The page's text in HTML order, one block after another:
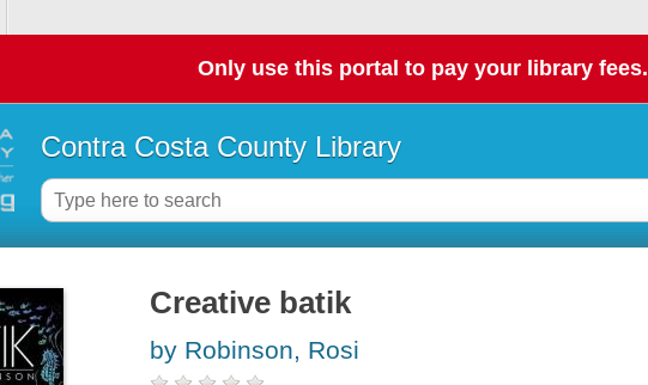
Only use this portal to pay your library fees.
Contra Costa County Library
Creative batik
by Robinson, Rosi